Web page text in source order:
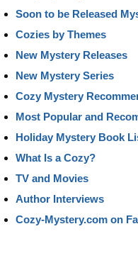
Soon to be Released
Cozies by Themes
New Mystery Releases
New Mystery Series
Cozy Mystery
Most Popular and
Holiday Mystery Book
What Is a Cozy?
TV and Movies
Author Interviews
Cozy-Mystery.com on